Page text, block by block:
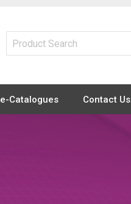
e-Catalogues Contact Us